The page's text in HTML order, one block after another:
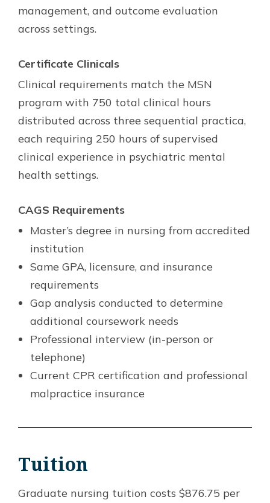
management, and outcome evaluation
across settings.
Certificate Clinicals
Clinical requirements match the MSN
program with 750 total clinical hours
distributed across three sequential practica,
each requiring 250 hours of supervised
clinical experience in psychiatric mental
health settings.
CAGS Requirements
Master’s degree in nursing from accredited
institution
Same GPA, licensure, and insurance
requirements
Gap analysis conducted to determine
additional coursework needs
Professional interview (in-person or
telephone)
Current CPR certification and professional
malpractice insurance
Tuition
Graduate nursing tuition costs $876.75 per